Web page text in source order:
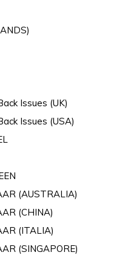
Issues (UK)
Issues (USA)
(AUSTRALIA)
(CHINA)
(ITALIA)
(SINGAPORE)